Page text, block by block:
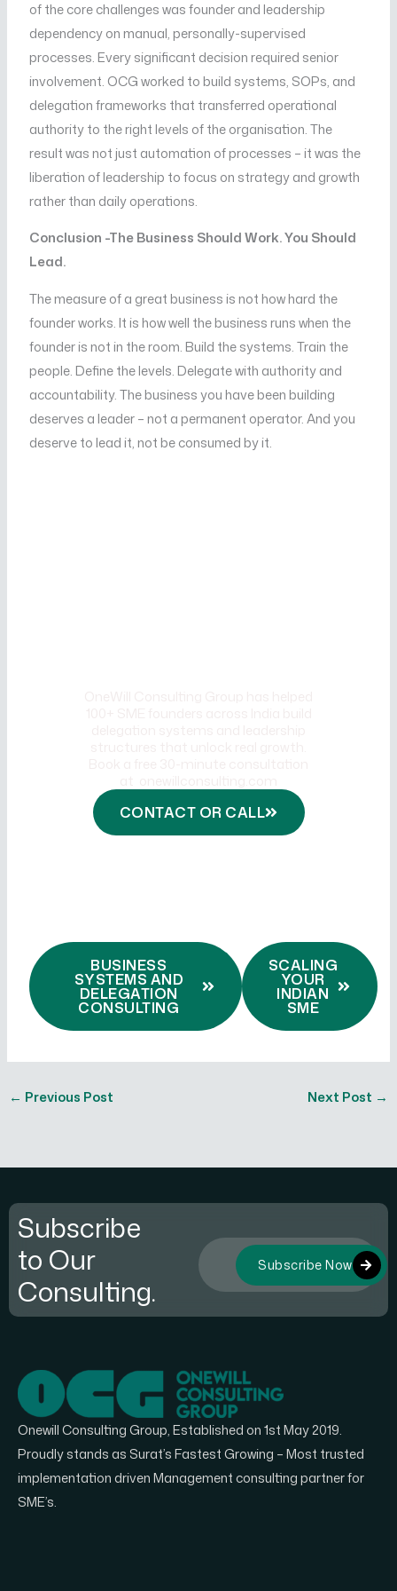
of the core challenges was founder and leadership
dependency on manual, personally-supervised
processes. Every significant decision required senior
involvement. OCG worked to build systems, SOPs, and
delegation frameworks that transferred operational
authority to the right levels of the organisation. The
result was not just automation of processes – it was the
liberation of leadership to focus on strategy and growth
rather than daily operations.
Conclusion -The Business Should Work. You Should
Lead.
The measure of a great business is not how hard the
founder works. It is how well the business runs when the
founder is not in the room. Build the systems. Train the
people. Define the levels. Delegate with authority and
accountability. The business you have been building
deserves a leader – not a permanent operator. And you
deserve to lead it, not be consumed by it.
CONTACT OR CALL
BUSINESS
SYSTEMS AND
DELEGATION
CONSULTING
SCALING
YOUR
INDIAN
SME
← Previous Post Next Post →
Subscribe
to Our
Consulting.
Subscribe Now
Onewill Consulting Group, Established on 1st May 2019.
Proudly stands as Surat’s Fastest Growing – Most trusted
implementation driven Management consulting partner for
SME’s.